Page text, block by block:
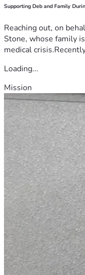
Supporting Deb and Family
Reaching out, on
Stone, whose family
medical
Loading...
Mission